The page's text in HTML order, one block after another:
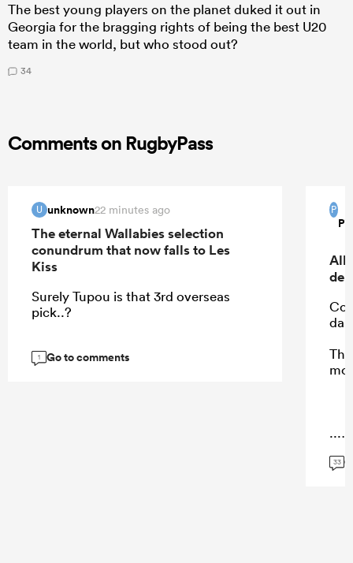
The best young players on the planet duked it out in
Georgia for the bragging rights of being the best U20
team in the world, but who stood out?
34
Comments on RugbyPass
U unknown22 minutes ago
The eternal Wallabies selection
conundrum that now falls to Les
Kiss
Surely Tupou is that 3rd overseas
pick..?
1 Go to comments
P
All
...
33